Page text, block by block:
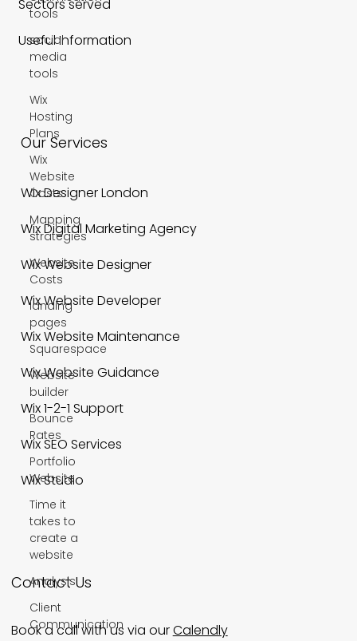
tools
social
media
tools
Wix
Hosting
Plans
Wix
Website
Costs
Mapping
strategies
Website
Costs
landing
pages
Squarespace
Website
builder
Bounce
Rates
Portfolio
Website
Time it
takes to
create a
website
Analysis
Client
Communication
Sectors served
Useful Information
Our Services
Wix Designer London
Wix Digital Marketing Agency
Wix Website Designer
Wix Website Developer
Wix Website Maintenance
Wix Website Guidance
Wix 1-2-1 Support
Wix SEO Services
Wix Studio
Contact Us
Book a call with us via ourCalendly